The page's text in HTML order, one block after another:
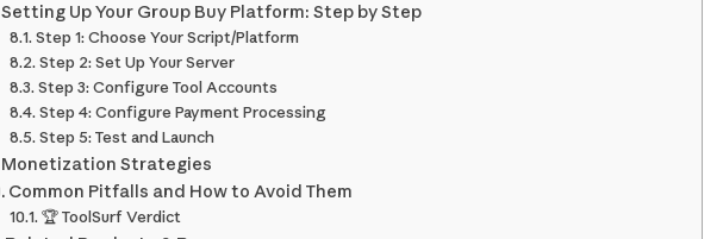
Setting Up Your Group Buy Platform: Step by Step
Step 1: Choose Your Script/Platform
Step 2: Set Up Your Server
Step 3: Configure Tool Accounts
Step 4: Configure Payment Processing
Step 5: Test and Launch
Monetization Strategies
Common Pitfalls and How to Avoid Them
🏆 ToolSurf Verdict